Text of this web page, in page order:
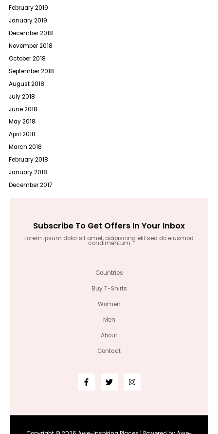
February 2019
January 2019
December 2018
November 2018
October 2018
September 2018
August 2018
July 2018
June 2018
May 2018
April 2018
March 2018
February 2018
January 2018
December 2017
Subscribe To Get Offers In Your Inbox
Lorem ipsum dolor sit amet, adipiscing elit sed do eiusmod
condimentum
Countries
Buy T-Shirts
Women
Men
About
Contact